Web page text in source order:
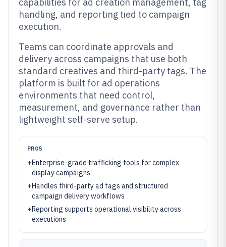
handling, and reporting tied to campaign
execution.
Teams can coordinate approvals and
delivery across campaigns that use both
standard creatives and third-party tags. The
platform is built for ad operations
environments that need control,
measurement, and governance rather than
lightweight self-serve setup.
PROS
+Enterprise-grade trafficking tools for complex
display campaigns
+Handles third-party ad tags and structured
campaign delivery workflows
+Reporting supports operational visibility across
executions